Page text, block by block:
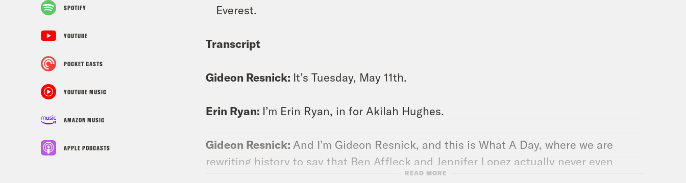
SPOTIFY
YOUTUBE
POCKET CASTS
YOUTUBE MUSIC
AMAZON MUSIC
APPLE PODCASTS
Everest.
Transcript
Gideon Resnick: It’s Tuesday, May 11th.
Erin Ryan: I’m Erin Ryan, in for Akilah Hughes.
Gideon Resnick: And I’m Gideon Resnick, and this is What A Day, where we are
rewriting history to say that Ben Affleck and Jennifer Lopez actually never even
broke up.
READ MORE